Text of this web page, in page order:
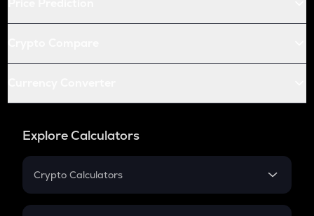
Explore Calculators
Crypto Calculators
Crypto SIP Calculator